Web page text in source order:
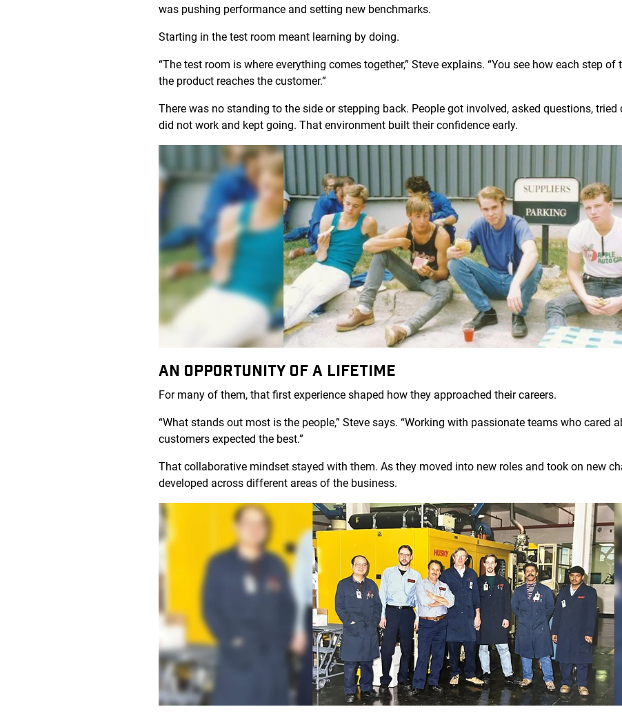
was pushing performance and setting new benchmarks.
Starting in the test room meant learning by doing.
“The test room is where everything comes together,” Steve explains. “You see how each step
the product reaches the customer.”
There was no standing to the side or stepping back. People got involved, asked questions,
did not work and kept going. That environment built their confidence early.
AN OPPORTUNITY OF A LIFETIME
For many of them, that first experience shaped how they approached their careers.
“What stands out most is the people,” Steve says. “Working with passionate teams who cared
customers expected the best.”
That collaborative mindset stayed with them. As they moved into new roles and took on new
developed across different areas of the business.